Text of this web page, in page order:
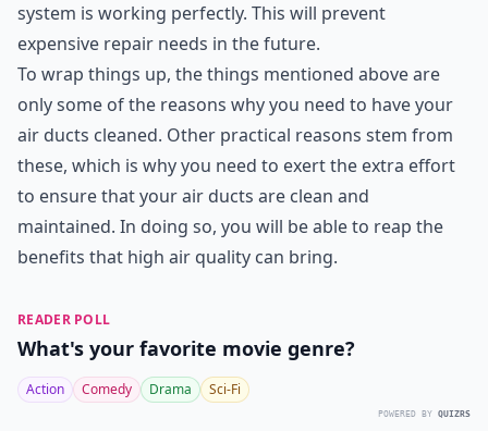
system is working perfectly. This will prevent
expensive repair needs in the future.
To wrap things up, the things mentioned above are
only some of the reasons why you need to have your
air ducts cleaned. Other practical reasons stem from
these, which is why you need to exert the extra effort
to ensure that your air ducts are clean and
maintained. In doing so, you will be able to reap the
benefits that high air quality can bring.
READER POLL
What's your favorite movie genre?
Action Comedy Drama Sci-Fi
POWERED BY QUIZRS